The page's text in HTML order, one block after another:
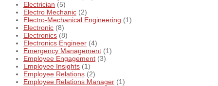
Electrician (5)
Electro Mechanic (2)
Electro-Mechanical Engineering (1)
Electronic (8)
Electronics (8)
Electronics Engineer (4)
Emergency Management (1)
Employee Engagement (3)
Employee Insights (1)
Employee Relations (2)
Employee Relations Manager (1)